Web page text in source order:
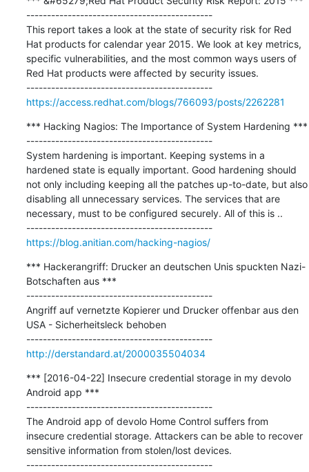
---------------------------------------------
This report takes a look at the state of security risk for Red
Hat products for calendar year 2015. We look at key metrics,
specific vulnerabilities, and the most common ways users of
Red Hat products were affected by security issues.
---------------------------------------------
https://access.redhat.com/blogs/766093/posts/2262281
*** Hacking Nagios: The Importance of System Hardening ***
---------------------------------------------
System hardening is important. Keeping systems in a
hardened state is equally important. Good hardening should
not only including keeping all the patches up-to-date, but also
disabling all unnecessary services. The services that are
necessary, must to be configured securely. All of this is ..
---------------------------------------------
https://blog.anitian.com/hacking-nagios/
*** Hackerangriff: Drucker an deutschen Unis spuckten Nazi-
Botschaften aus ***
---------------------------------------------
Angriff auf vernetzte Kopierer und Drucker offenbar aus den
USA - Sicherheitsleck behoben
---------------------------------------------
http://derstandard.at/2000035504034
*** [2016-04-22] Insecure credential storage in my devolo
Android app ***
---------------------------------------------
The Android app of devolo Home Control suffers from
insecure credential storage. Attackers can be able to recover
sensitive information from stolen/lost devices.
---------------------------------------------